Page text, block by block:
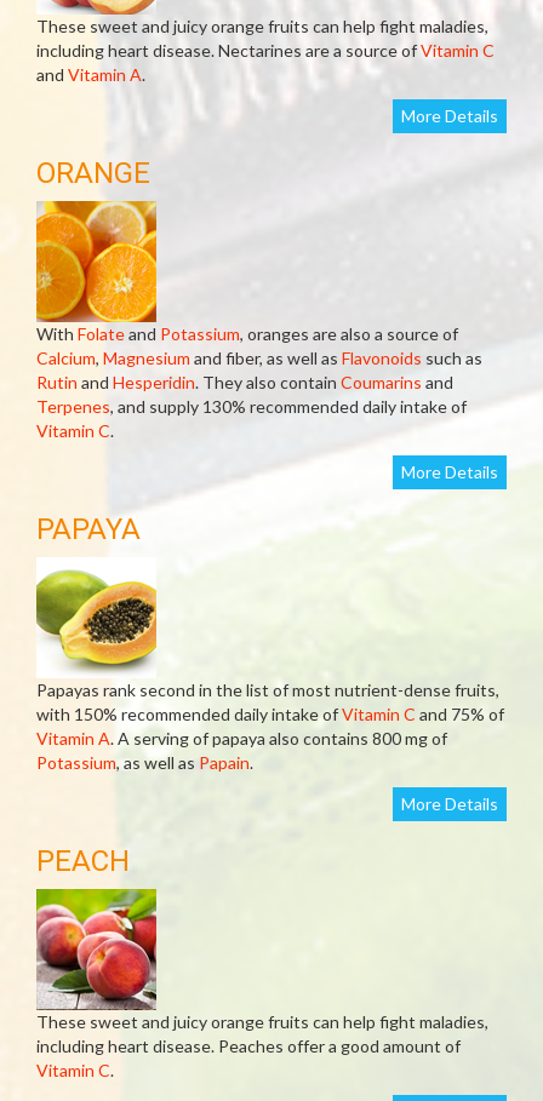
These sweet and juicy orange fruits can help fight maladies,
including heart disease. Nectarines are a source ofVitamin C
and Vitamin A.
More Details
ORANGE
With Folateand Potassium, oranges are also a source of
Calcium, Magnesium and fiber, as well as Flavonoids such as
Rutin and Hesperidin. They also contain Coumarins and
Terpenes, and supply 130% recommended daily intake of
Vitamin C.
More Details
PAPAYA
Papayas rank second in the list of most nutrient-dense fruits,
with 150% recommended daily intake ofVitamin C and 75% of
Vitamin A. A serving of papaya also contains 800 mg of
Potassium, as well as Papain.
More Details
PEACH
These sweet and juicy orange fruits can help fight maladies,
including heart disease. Peaches offer a good amount of
Vitamin C.